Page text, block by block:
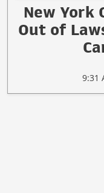
New York
Out of
9:31